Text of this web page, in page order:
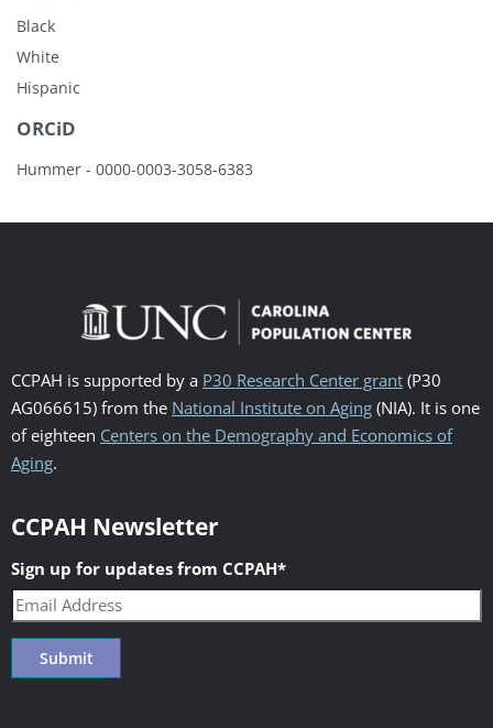
Black
White
Hispanic
ORCiD
Hummer - 0000-0003-3058-6383
CCPAH is supported by a P30 Research Center grant(P30
AG066615) from the National Institute on Aging(NIA). It is one
of eighteen Centers on the Demography and Economics of
Aging.
CCPAH Newsletter
Sign up for updates from CCPAH*